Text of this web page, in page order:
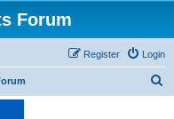
Forum
Login
Register